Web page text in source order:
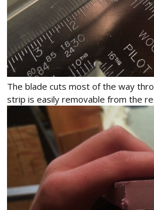
The blade cuts most of the way
strip is easily removable from the